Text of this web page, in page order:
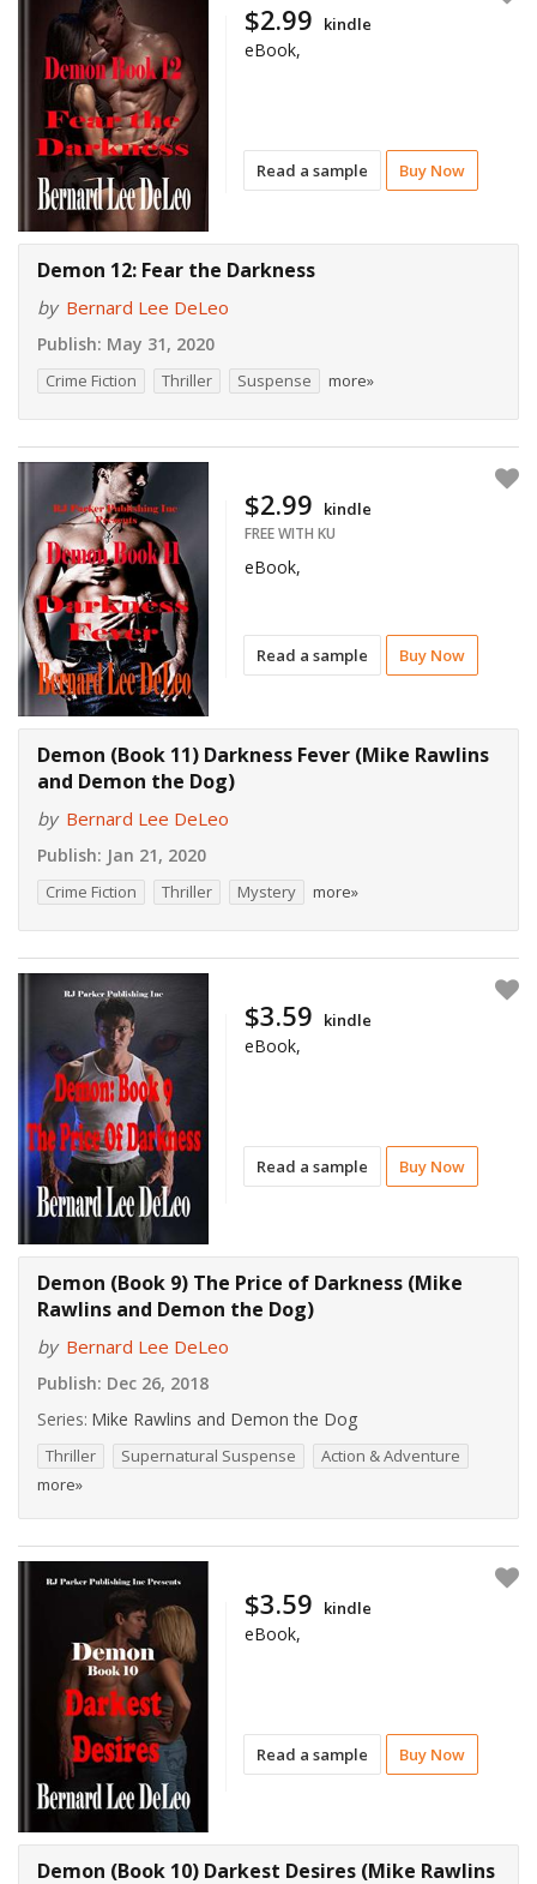
Read a sample Buy Now
$2.99 kindle
eBook,
Demon 12: Fear the Darkness
by Bernard Lee DeLeo
Publish: May 31, 2020
Crime Fiction Thriller Suspense more»
Read a sample Buy Now
$2.99 kindle
FREE WITH KU
eBook,
Demon (Book 11) Darkness Fever (Mike Rawlins
and Demon the Dog)
by Bernard Lee DeLeo
Publish: Jan 21, 2020
Crime Fiction Thriller Mystery more»
Read a sample Buy Now
$3.59 kindle
eBook,
Demon (Book 9) The Price of Darkness (Mike
Rawlins and Demon the Dog)
by Bernard Lee DeLeo
Publish: Dec 26, 2018
Series: Mike Rawlins and Demon the Dog
Thriller Supernatural Suspense
Action & Adventure
more»
Read a sample Buy Now
$3.59 kindle
eBook,
Demon (Book 10) Darkest Desires (Mike Rawlins